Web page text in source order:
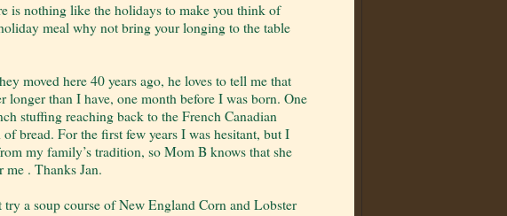
is nothing like the holidays to make you think of
meal why not bring your longing to the table
moved here 40 years ago, he loves to tell me that
longer than I have, one month before I was born. One
stuffing reaching back to the French Canadian
bread. For the first few years I was hesitant, but I
my family’s tradition, so Mom B knows that she
. Thanks Jan.
a soup course of New England Corn and Lobster